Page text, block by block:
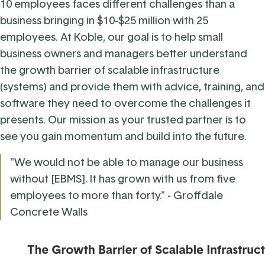
10 employees faces different challenges than a
business bringing in $10-$25 million with 25
employees. At Koble, our goal is to help small
business owners and managers better understand
the growth barrier of scalable infrastructure
(systems) and provide them with advice, training, and
software they need to overcome the challenges it
presents. Our mission as your trusted partner is to
see you gain momentum and build into the future.
"We would not be able to manage our business
without [EBMS]. It has grown with us from five
employees to more than forty." - Groffdale
Concrete Walls